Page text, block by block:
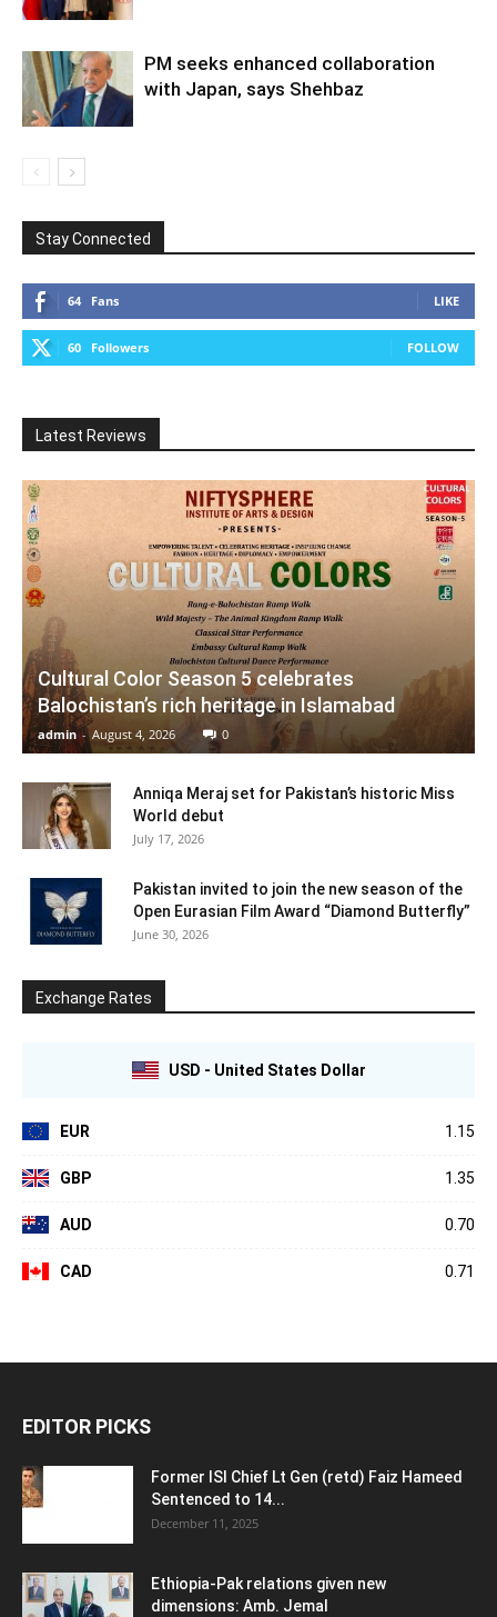
PM seeks enhanced collaboration
with Japan, says Shehbaz
Stay Connected
64 Fans LIKE
60 Followers FOLLOW
Latest Reviews
Cultural Color Season 5 celebrates
Balochistan’s rich heritage in Islamabad
admin - August 4, 2026 0
Anniqa Meraj set for Pakistan’s historic Miss
World debut
July 17, 2026
Pakistan invited to join the new season of the
Open Eurasian Film Award “Diamond Butterfly”
June 30, 2026
Exchange Rates
USD - United States Dollar
EUR 1.15
GBP 1.35
AUD 0.70
CAD 0.71
EDITOR PICKS
Former ISI Chief Lt Gen (retd) Faiz Hameed
Sentenced to 14...
December 11, 2025
Ethiopia-Pak relations given new
dimensions: Amb. Jemal